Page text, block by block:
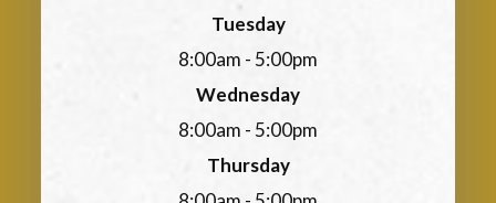
Tuesday
8:00am - 5:00pm
Wednesday
8:00am - 5:00pm
Thursday